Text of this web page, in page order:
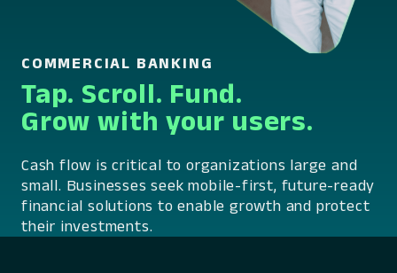
COMMERCIAL BANKING
Tap. Scroll. Fund.
Grow with your users.
Cash flow is critical to organizations large and
small. Businesses seek mobile-first, future-ready
financial solutions to enable growth and protect
their investments.